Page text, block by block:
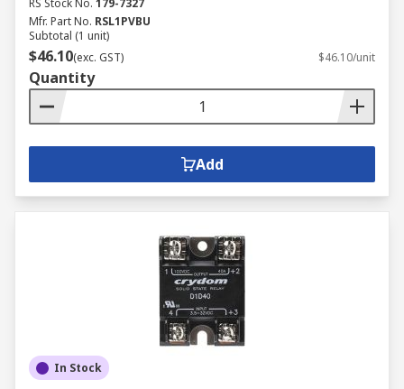
RS Stock No. 179-7327
Mfr. Part No. RSL1PVBU
Subtotal (1 unit)
$46.10(exc. GST) $46.10/unit
Quantity
Add
In Stock